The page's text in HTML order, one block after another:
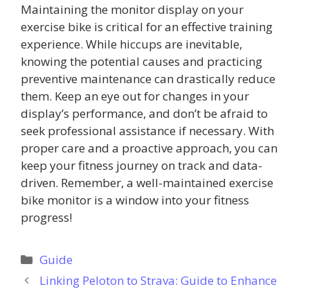
Maintaining the monitor display on your
exercise bike is critical for an effective training
experience. While hiccups are inevitable,
knowing the potential causes and practicing
preventive maintenance can drastically reduce
them. Keep an eye out for changes in your
display’s performance, and don’t be afraid to
seek professional assistance if necessary. With
proper care and a proactive approach, you can
keep your fitness journey on track and data-
driven. Remember, a well-maintained exercise
bike monitor is a window into your fitness
progress!
Categories
Guide
Linking Peloton to Strava: Guide to Enhance